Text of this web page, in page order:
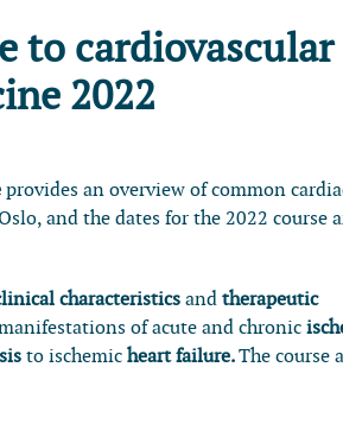
to cardiovascular
2022
provides an overview of common
and the dates for the 2022 course
characteristics and therapeutic
of acute and chronic
to ischemicheart failure.The course